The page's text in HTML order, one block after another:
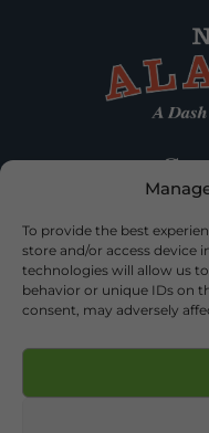
To provide the best
store and/or access device
technologies will allow us
behavior or unique IDs on
consent, may adversely